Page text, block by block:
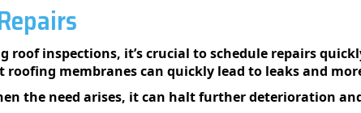
roof inspections, it’s crucial to schedule repairs
membranes can quickly lead to leaks and
the need arises, it can halt further deterioration